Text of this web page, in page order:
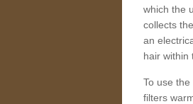
which the
collects
an
hair within
To use
filters